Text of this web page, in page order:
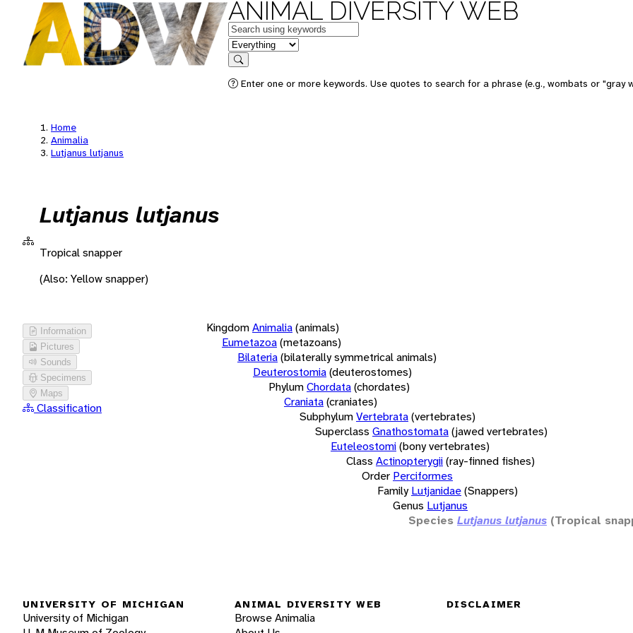
ANIMAL DIVERSITY WEB
Keywords
in feature
Search
Enter one or more keywords. Use quotes to search for a phrase (e.g., wombats or "gray
Home
Animalia
Lutjanus lutjanus
Lutjanus lutjanus
Tropical snapper
(Also: Yellow snapper)
Information
Pictures
Sounds
Specimens
Maps
Classification
KingdomAnimalia(animals)
Eumetazoa(metazoans)
Bilateria(bilaterally symmetrical animals)
Deuterostomia(deuterostomes)
PhylumChordata(chordates)
Craniata(craniates)
SubphylumVertebrata(vertebrates)
Superclass Gnathostomata(jawed vertebrates)
Euteleostomi(bony vertebrates)
Class Actinopterygii(ray-finned fishes)
Order Perciformes
Family Lutjanidae(Snappers)
Genus Lutjanus
Species Lutjanus lutjanus (Tropical
UNIVERSITY OF MICHIGAN
University of Michigan
ANIMAL DIVERSITY WEB
Browse Animalia
DISCLAIMER